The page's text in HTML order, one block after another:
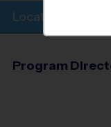
Location Info
Program